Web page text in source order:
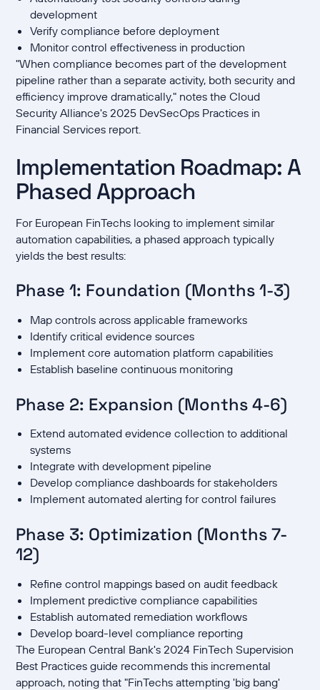
development
Verify compliance before deployment
Monitor control effectiveness in production
"When compliance becomes part of the development
pipeline rather than a separate activity, both security and
efficiency improve dramatically," notes the Cloud
Security Alliance's 2025 DevSecOps Practices in
Financial Services report.
Implementation Roadmap: A
Phased Approach
For European FinTechs looking to implement similar
automation capabilities, a phased approach typically
yields the best results:
Phase 1: Foundation (Months 1-3)
Map controls across applicable frameworks
Identify critical evidence sources
Implement core automation platform capabilities
Establish baseline continuous monitoring
Phase 2: Expansion (Months 4-6)
Extend automated evidence collection to additional
systems
Integrate with development pipeline
Develop compliance dashboards for stakeholders
Implement automated alerting for control failures
Phase 3: Optimization (Months 7-
12)
Refine control mappings based on audit feedback
Implement predictive compliance capabilities
Establish automated remediation workflows
Develop board-level compliance reporting
The European Central Bank's 2024 FinTech Supervision
Best Practices guide recommends this incremental
approach, noting that "FinTechs attempting 'big bang'